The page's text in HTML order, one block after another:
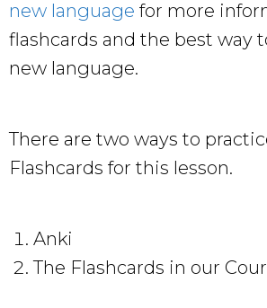
new language for more
flashcards and the best way
new language.
There are two ways to
Flashcards for this lesson.
Anki
The Flashcards in our